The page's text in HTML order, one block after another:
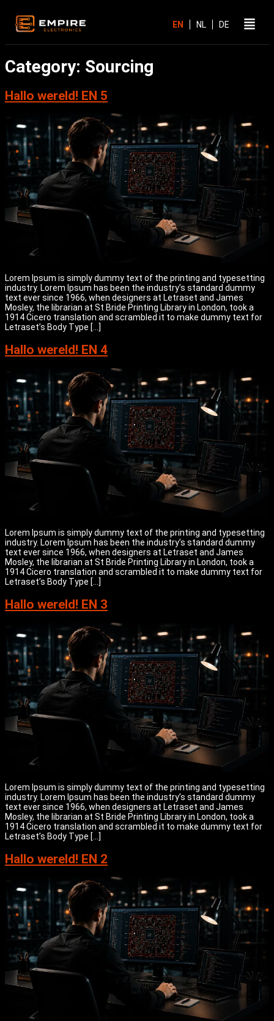
Category: Sourcing
Hallo wereld! EN 5
Lorem Ipsum is simply dummy text of the printing and typesetting
industry. Lorem Ipsum has been the industry’s standard dummy
text ever since 1966, when designers at Letraset and James
Mosley, the librarian at St Bride Printing Library in London, took a
1914 Cicero translation and scrambled it to make dummy text for
Letraset’s Body Type […]
Hallo wereld! EN 4
Lorem Ipsum is simply dummy text of the printing and typesetting
industry. Lorem Ipsum has been the industry’s standard dummy
text ever since 1966, when designers at Letraset and James
Mosley, the librarian at St Bride Printing Library in London, took a
1914 Cicero translation and scrambled it to make dummy text for
Letraset’s Body Type […]
Hallo wereld! EN 3
Lorem Ipsum is simply dummy text of the printing and typesetting
industry. Lorem Ipsum has been the industry’s standard dummy
text ever since 1966, when designers at Letraset and James
Mosley, the librarian at St Bride Printing Library in London, took a
1914 Cicero translation and scrambled it to make dummy text for
Letraset’s Body Type […]
Hallo wereld! EN 2